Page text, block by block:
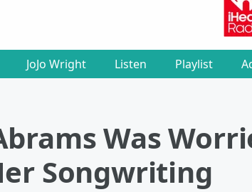
JoJo Wright Listen Playlist
Was
Songwriting